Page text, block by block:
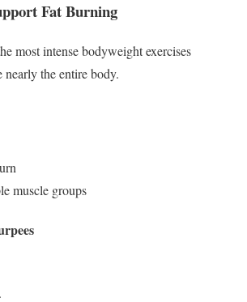
Fat Burning
most intense bodyweight exercises
nearly the entire body.
muscle groups